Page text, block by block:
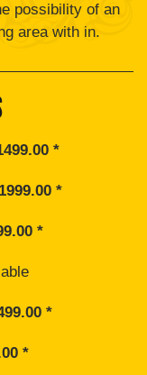
possibility of an
area with in.
*
*
*
*
*